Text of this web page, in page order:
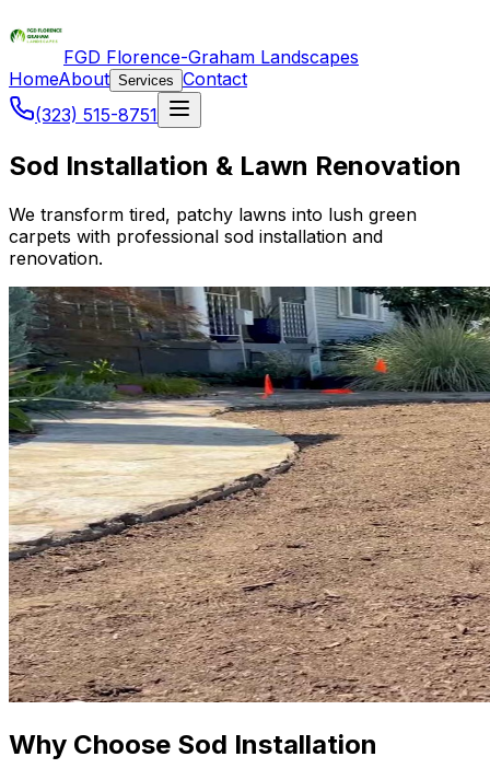
FGD Florence-Graham Landscapes
HomeAbout Services Contact
(323) 515-8751
Sod Installation & Lawn Renovation
We transform tired, patchy lawns into lush green
carpets with professional sod installation and
renovation.
Why Choose Sod Installation